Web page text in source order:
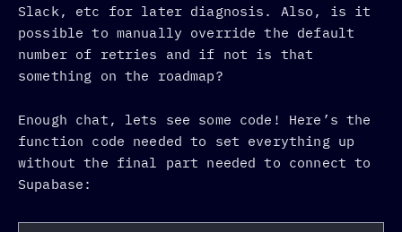
Slack, etc for later diagnosis. Also, is it
possible to manually override the default
number of retries and if not is that
something on the roadmap?
Enough chat, lets see some code! Here’s the
function code needed to set everything up
without the final part needed to connect to
Supabase: